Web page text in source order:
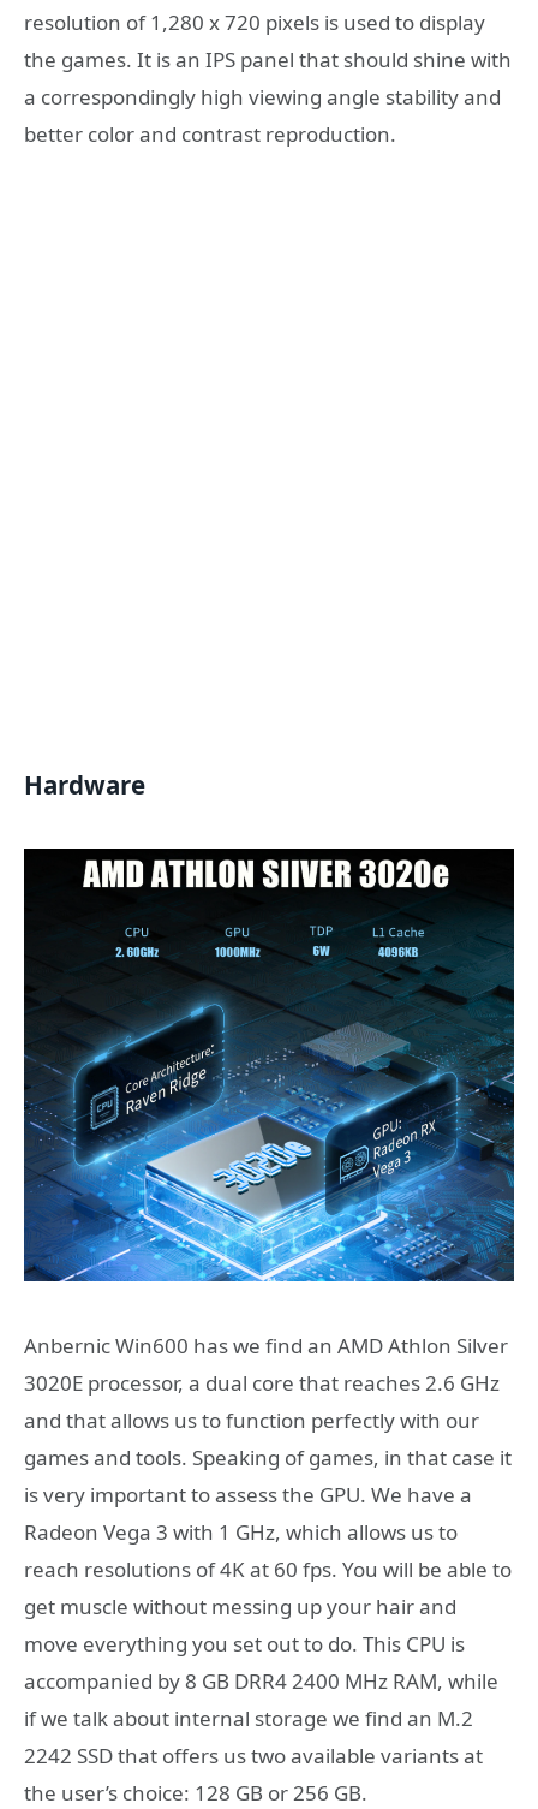
resolution of 1,280 x 720 pixels is used to display
the games. It is an IPS panel that should shine with
a correspondingly high viewing angle stability and
better color and contrast reproduction.
Hardware
Anbernic Win600 has we find an AMD Athlon Silver
3020E processor, a dual core that reaches 2.6 GHz
and that allows us to function perfectly with our
games and tools. Speaking of games, in that case it
is very important to assess the GPU. We have a
Radeon Vega 3 with 1 GHz, which allows us to
reach resolutions of 4K at 60 fps. You will be able to
get muscle without messing up your hair and
move everything you set out to do. This CPU is
accompanied by 8 GB DRR4 2400 MHz RAM, while
if we talk about internal storage we find an M.2
2242 SSD that offers us two available variants at
the user’s choice: 128 GB or 256 GB.